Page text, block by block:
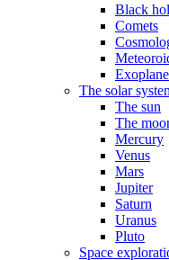
Black
Comets
The solar
The sun
The
Mercury
Venus
Mars
Jupiter
Saturn
Uranus
Pluto
Space